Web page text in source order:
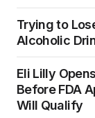
Trying to
Alcoholic
Eli Lilly
Before FDA
Will Qualify